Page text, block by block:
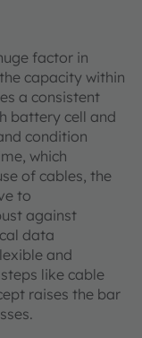
factor in
capacity within
a consistent
battery cell and
condition
which
of cables, the
to
against
data
and
like cable
raises the bar